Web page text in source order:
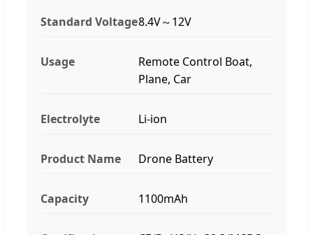
Standard Voltage8.4V～12V
Usage
Remote Control Boat,
Plane, Car
Electrolyte Li-ion
Product Name Drone Battery
Capacity 1100mAh